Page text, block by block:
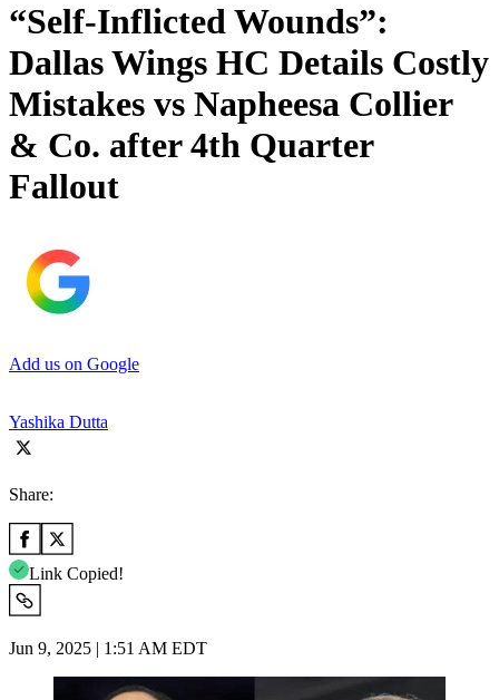
“Self-Inflicted Wounds”:
Dallas Wings HC Details Costly
Mistakes vs Napheesa Collier
& Co. after 4th Quarter
Fallout
Add us on Google
Yashika Dutta
Share:
Link Copied!
Jun 9, 2025 | 1:51 AM EDT